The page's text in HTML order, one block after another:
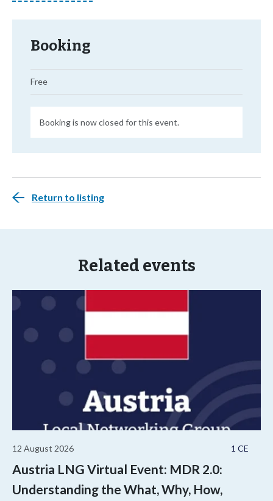
Booking
Free
Booking is now closed for this event.
Return to listing
Related events
1 CE
12 August 2026
Austria LNG Virtual Event: MDR 2.0:
Understanding the What, Why, How,